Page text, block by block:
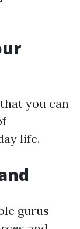
you can
life.
gurus